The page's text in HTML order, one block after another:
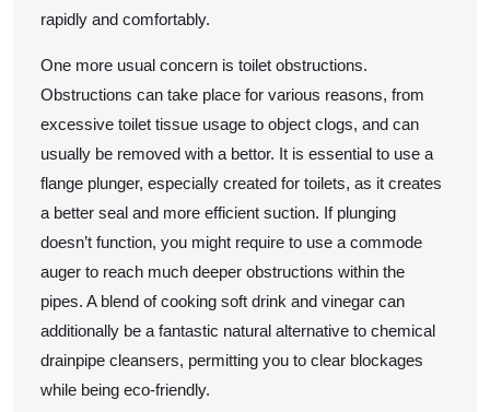
rapidly and comfortably.
One more usual concern is toilet obstructions.
Obstructions can take place for various reasons, from
excessive toilet tissue usage to object clogs, and can
usually be removed with a bettor. It is essential to use a
flange plunger, especially created for toilets, as it creates
a better seal and more efficient suction. If plunging
doesn’t function, you might require to use a commode
auger to reach much deeper obstructions within the
pipes. A blend of cooking soft drink and vinegar can
additionally be a fantastic natural alternative to chemical
drainpipe cleansers, permitting you to clear blockages
while being eco-friendly.